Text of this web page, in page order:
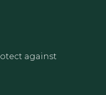
y
against